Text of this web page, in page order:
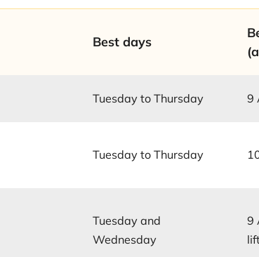
Best days
Tuesday to Thursday 9
Tuesday to Thursday
Tuesday and
Wednesday
9